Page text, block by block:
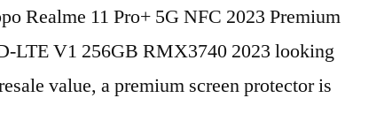
Realme 11 Pro+ 5G NFC 2023 Premium
LTE V1 256GB RMX3740 2023 looking
value, a premium screen protector is